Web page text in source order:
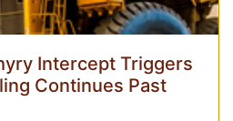
Intercept Triggers
Continues Past